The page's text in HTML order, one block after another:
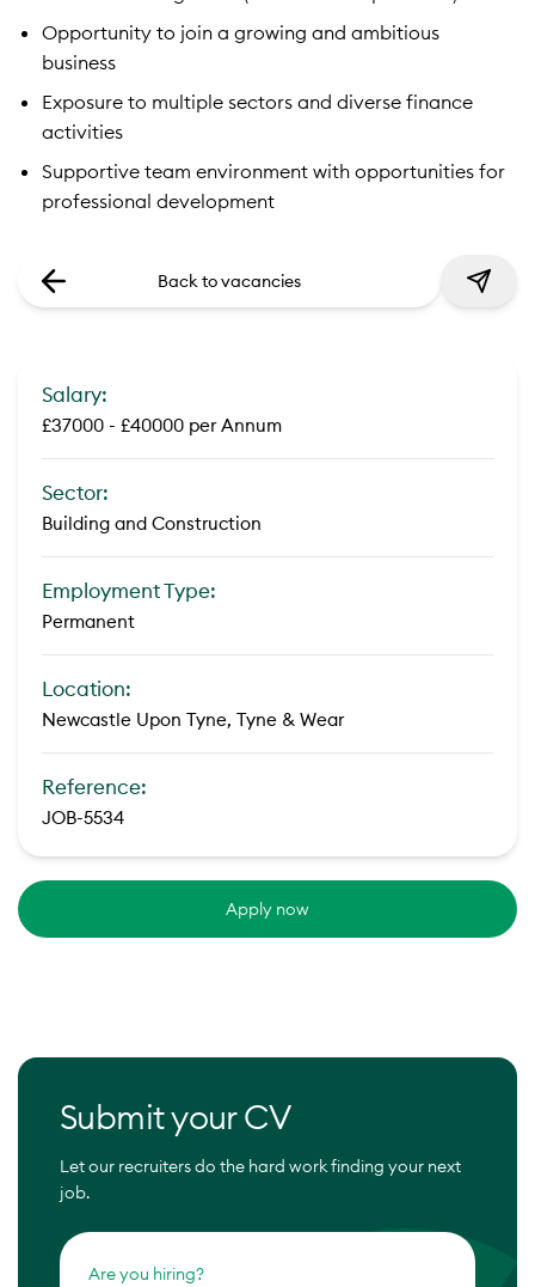
Opportunity to join a growing and ambitious
business
Exposure to multiple sectors and diverse finance
activities
Supportive team environment with opportunities for
professional development
Back to vacancies
Salary:
£37000 - £40000 per Annum
Sector:
Building and Construction
Employment Type:
Permanent
Location:
Newcastle Upon Tyne, Tyne & Wear
Reference:
JOB-5534
Apply now
Submit your CV
Let our recruiters do the hard work finding your next
job.
Are you hiring?